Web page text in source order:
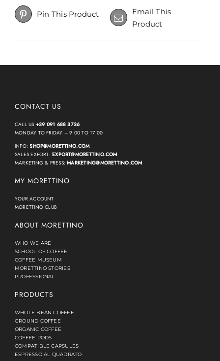
Pin This Product
Email This
Product
CONTACT US
CALL US +39 091 688 3736
MONDAY TO FRIDAY – 9:00 TO 17:00
INFO:SHOP@MORETTINO.COM
SALES EXPORT:EXPORT@MORETTINO.COM
MARKETING & PRESS:MARKETING@MORETTINO.COM
MY MORETTINO
YOUR ACCOUNT
MORETTINO CLUB
ABOUT MORETTINO
WHO WE ARE
SCHOOL OF COFFEE
COFFEE MUSEUM
MORETTINO STORIES
PROFESSIONAL
PRODUCTS
WHOLE BEAN COFFEE
GROUND COFFEE
ORGANIC COFFEE
COFFEE PODS
COMPATIBLE CAPSULES
ESPRESSO AL QUADRATO